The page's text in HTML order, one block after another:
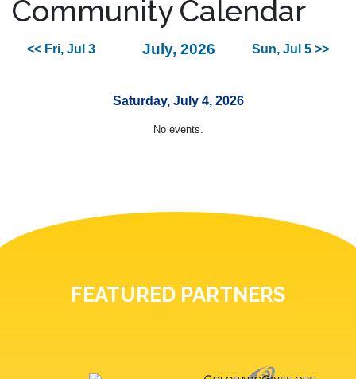
Community Calendar
<< Fri, Jul 3 July, 2026 Sun, Jul 5 >>
Saturday, July 4, 2026
No events.
FEATURED PARTNERS